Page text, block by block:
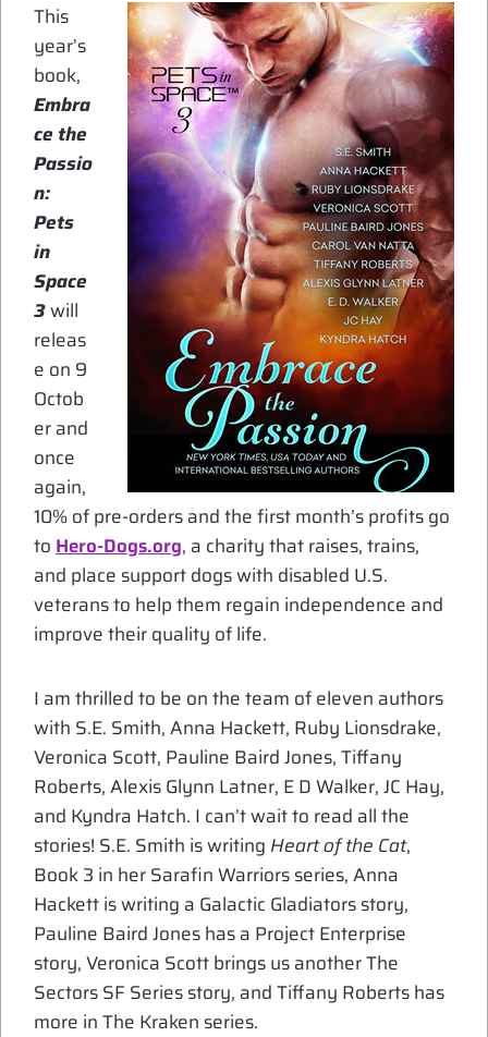
This
year’s
book,
Embra
ce the
Passio
n:
Pets
in
Space
3will
releas
e on 9
Octob
er and
once
again,
10% of pre-orders and the first month’s profits go
to Hero-Dogs.org, a charity that raises, trains,
and place support dogs with disabled U.S.
veterans to help them regain independence and
improve their quality of life.
I am thrilled to be on the team of eleven authors
with S.E. Smith, Anna Hackett, Ruby Lionsdrake,
Veronica Scott, Pauline Baird Jones, Tiffany
Roberts, Alexis Glynn Latner, E D Walker, JC Hay,
and Kyndra Hatch. I can’t wait to read all the
stories! S.E. Smith is writing Heart of the Cat,
Book 3 in her Sarafin Warriors series, Anna
Hackett is writing a Galactic Gladiators story,
Pauline Baird Jones has a Project Enterprise
story, Veronica Scott brings us another The
Sectors SF Series story, and Tiffany Roberts has
more in The Kraken series.